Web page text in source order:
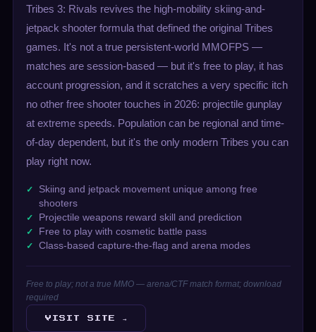
Tribes 3: Rivals revives the high-mobility skiing-and-
jetpack shooter formula that defined the original Tribes
games. It's not a true persistent-world MMOFPS —
matches are session-based — but it's free to play, it has
account progression, and it scratches a very specific itch
no other free shooter touches in 2026: projectile gunplay
at extreme speeds. Population can be regional and time-
of-day dependent, but it's the only modern Tribes you can
play right now.
Skiing and jetpack movement unique among free
shooters
Projectile weapons reward skill and prediction
Free to play with cosmetic battle pass
Class-based capture-the-flag and arena modes
Free to play; not a true MMO — arena/CTF match format; download
required
VISIT SITE →